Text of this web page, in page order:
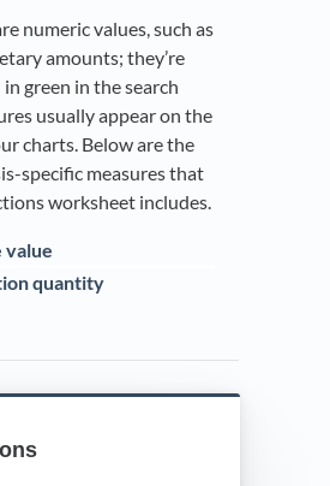
numeric values, such as
amounts; they’re
green in the search
usually appear on the
charts. Below are the
specific measures that
worksheet includes.
value
quantity
by HelpDocs